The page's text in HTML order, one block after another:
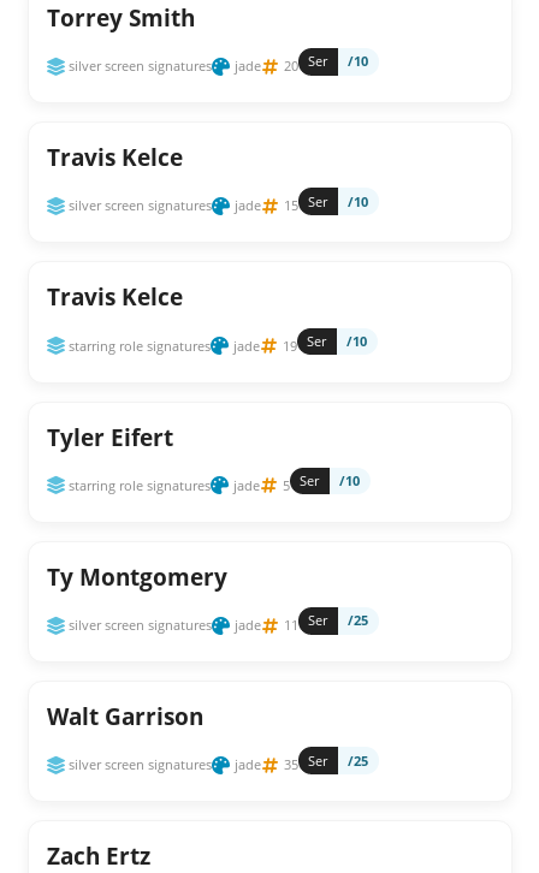
Torrey Smith
silver screen signatures jade 20 Ser /10
Travis Kelce
silver screen signatures jade 15 Ser /10
Travis Kelce
starring role signatures jade 19 Ser /10
Tyler Eifert
starring role signatures jade 5 Ser /10
Ty Montgomery
silver screen signatures jade 11 Ser /25
Walt Garrison
silver screen signatures jade 35 Ser /25
Zach Ertz